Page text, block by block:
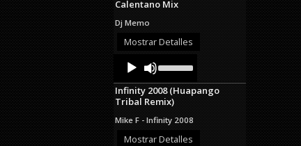
keys
or
Calentano Mix
Dj Memo
Mostrar Detalles
Audio
Player
Up/Down
Arrow
keys
to
increase
or
decrease
Infinity 2008 (Huapango
Tribal Remix)
Mike F - Infinity 2008
Mostrar Detalles